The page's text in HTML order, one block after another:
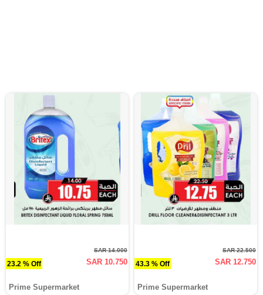
23.2 % Off
SAR 14.000
SAR 10.750
Prime Supermarket
43.3 % Off
SAR 22.500
SAR 12.750
Prime Supermarket